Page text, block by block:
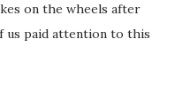
on the wheels after
us paid attention to this